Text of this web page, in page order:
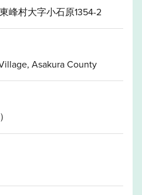
峰村大字小石原1354-2
Asakura County